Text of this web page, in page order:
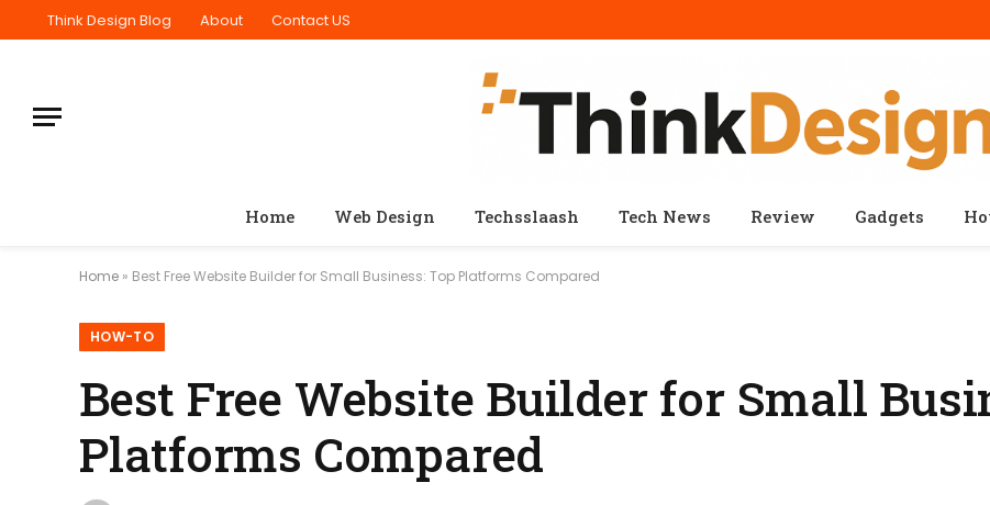
Think Design Blog About Contact US
Home Web Design Techsslaash Tech News Review Gadgets
Home » Best Free Website Builder for Small Business: Top Platforms Compared
HOW-TO
Best Free Website Builder for Small
Platforms Compared